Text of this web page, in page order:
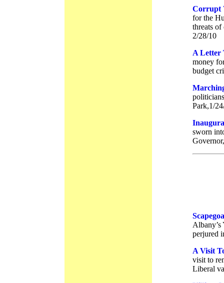
Corrupt
for the
threats of
2/28/10
A Letter
money
budget
Park,1/
sworn
Albany’s
perjured
A Visit
visit to
Liberal